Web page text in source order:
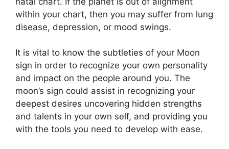
within your chart, then you may suffer from lung
disease, depression, or mood swings.
It is vital to know the subtleties of your Moon
sign in order to recognize your own personality
and impact on the people around you. The
moon’s sign could assist in recognizing your
deepest desires uncovering hidden strengths
and talents in your own self, and providing you
with the tools you need to develop with ease.